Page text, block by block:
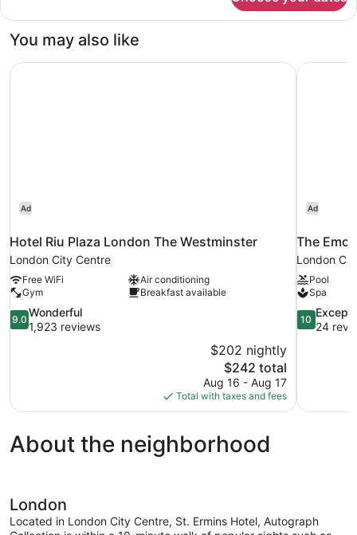
Room,
Double
You may also like
Ad
Hotel Riu Plaza London The Westminster
London City Centre
Free WiFi
Air conditioning
Gym
Breakfast available
9.0
out
9.0
Wonderful
1,923 reviews
$202 nightly
The
price
is
$242
$242 total
Aug 16 - Aug 17
Total with taxes and fees
Hotel Riu Plaza London The Westminster
Ad
The
London
Pool
Spa
10.0
out
10
24
The
About the neighborhood
London
Located in London City Centre, St. Ermins Hotel, Autograph